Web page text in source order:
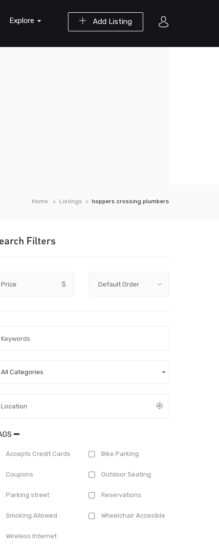
Add Listing
Explore
Home Listings hoppers crossing plumbers
Filters
Price $
All Categories
Accepts Credit Cards Bike Parking
Coupons Outdoor Seating
Parking street Reservations
Smoking Allowed Wheelchair Accesible
Wireless Internet